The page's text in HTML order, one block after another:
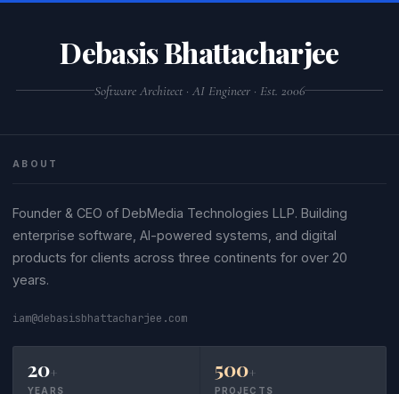
Debasis Bhattacharjee
Software Architect · AI Engineer · Est. 2006
ABOUT
Founder & CEO of DebMedia Technologies LLP. Building
enterprise software, AI-powered systems, and digital
products for clients across three continents for over 20
years.
iam@debasisbhattacharjee.com
20+
YEARS
500+
PROJECTS